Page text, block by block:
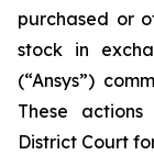
purchased or
stock in
(“Ansys”)
These
District Court